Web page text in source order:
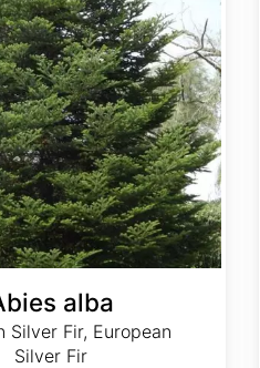
alba
Silver Fir, European
Silver Fir